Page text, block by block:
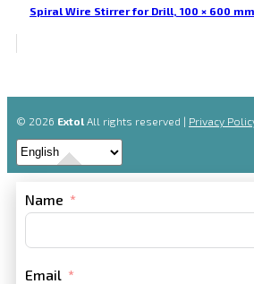
Spiral Wire Stirrer for Drill, 100 × 600 mm
© 2026 Extol All rights reserved | Privacy
Name
Email